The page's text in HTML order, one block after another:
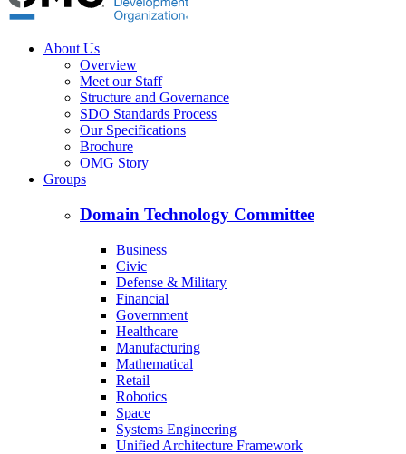
About Us
Overview
Meet our Staff
Structure and Governance
SDO Standards Process
Our Specifications
Brochure
OMG Story
Groups
Domain Technology Committee
Business
Civic
Defense & Military
Financial
Government
Healthcare
Manufacturing
Mathematical
Retail
Robotics
Space
Systems Engineering
Unified Architecture Framework